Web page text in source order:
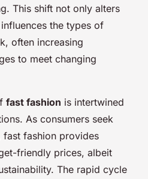
This shift not only alters
the types of
often increasing
to meet changing
fast fashion is intertwined
As consumers seek
fashion provides
friendly prices, albeit
The rapid cycle